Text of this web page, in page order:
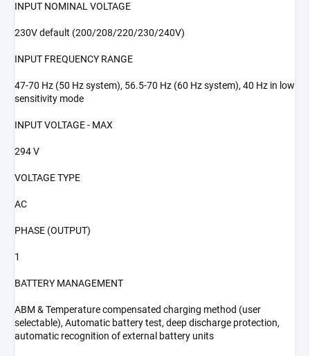
INPUT NOMINAL VOLTAGE
230V default (200/208/220/230/240V)
INPUT FREQUENCY RANGE
47-70 Hz (50 Hz system), 56.5-70 Hz (60 Hz system), 40 Hz in low
sensitivity mode
INPUT VOLTAGE - MAX
294 V
VOLTAGE TYPE
AC
PHASE (OUTPUT)
1
BATTERY MANAGEMENT
ABM & Temperature compensated charging method (user
selectable), Automatic battery test, deep discharge protection,
automatic recognition of external battery units